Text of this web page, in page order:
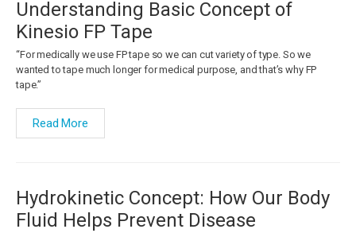
Understanding Basic Concept of
Kinesio FP Tape
“For medically we use FP tape so we can cut variety of type. So we
wanted to tape much longer for medical purpose, and that’s why FP
tape.”
Read More
Hydrokinetic Concept: How Our Body
Fluid Helps Prevent Disease